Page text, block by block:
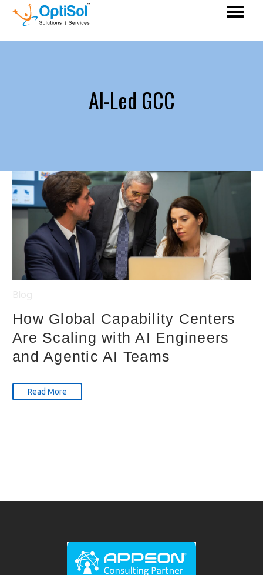
AI-Led GCC
How Global Capability Centers
Are Scaling with AI Engineers
and Agentic AI Teams
Read More